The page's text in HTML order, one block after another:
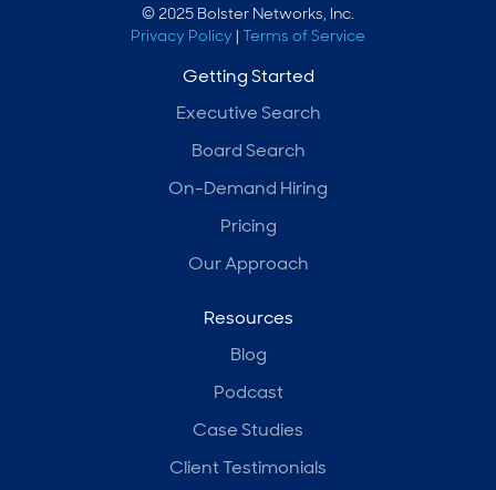
© 2025 Bolster Networks, Inc.
Privacy Policy
Terms of Service
Getting Started
Executive Search
Board Search
On-Demand Hiring
Pricing
Our Approach
Resources
Blog
Podcast
Case Studies
Client Testimonials